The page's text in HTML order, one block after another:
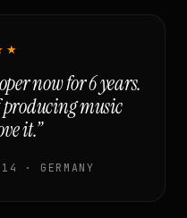
now for 6 years.
music
it.”
· GERMANY